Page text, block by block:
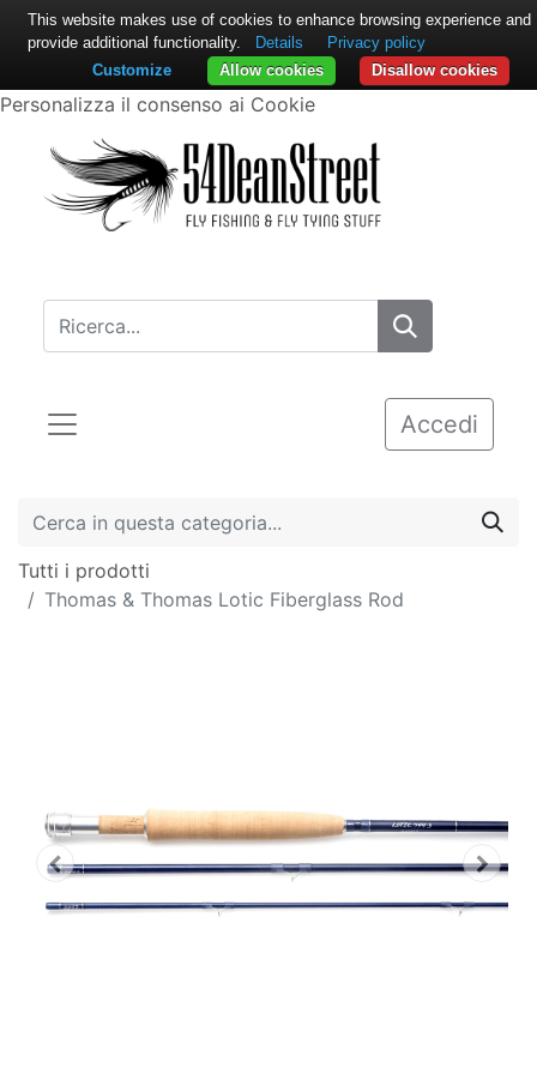
Personalizza il consenso ai Cookie
Accedi
Tutti i prodotti
Thomas & Thomas Lotic Fiberglass Rod
This website makes use of cookies to enhance browsing experience and
provide additional functionality.
Details
Privacy policy
Disallow cookies
Allow cookies
Customize